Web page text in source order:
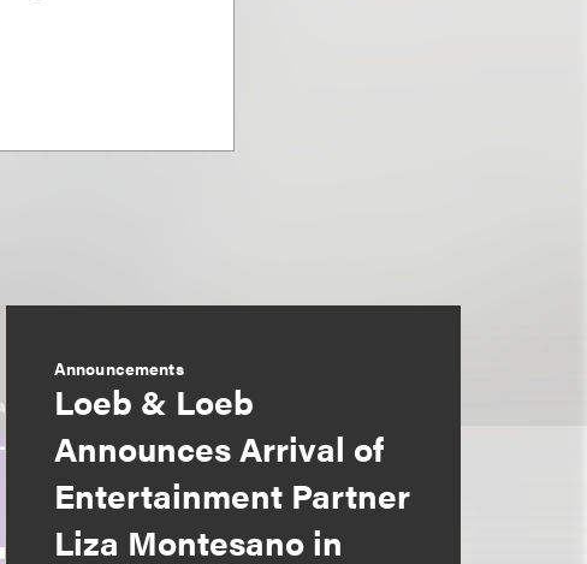
Announcements
Loeb & Loeb
Announces Arrival of
Entertainment Partner
Liza Montesano in